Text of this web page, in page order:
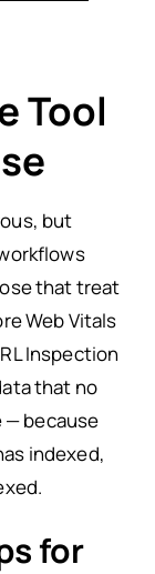
Tool
but
that treat
Web Vitals
Inspection
that no
— because
indexed,
for